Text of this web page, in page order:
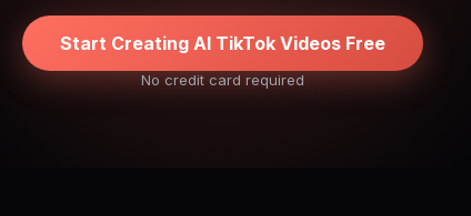
Start Creating AI TikTok Videos Free
No credit card required